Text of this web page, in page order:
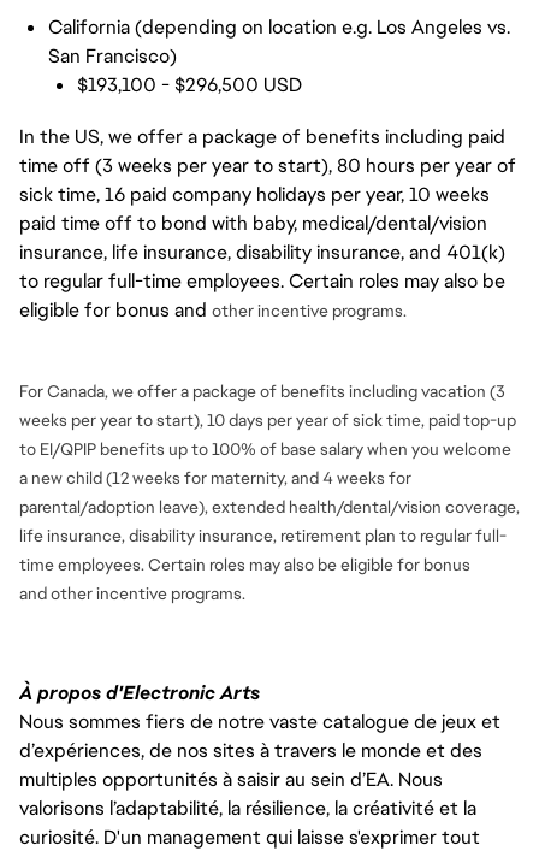
California (depending on location e.g. Los Angeles vs.
San Francisco)
$193,100 - $296,500 USD
In the US, we offer a package of benefits including paid
time off (3 weeks per year to start), 80 hours per year of
sick time, 16 paid company holidays per year, 10 weeks
paid time off to bond with baby, medical/dental/vision
insurance, life insurance, disability insurance, and 401(k)
to regular full-time employees. Certain roles may also be
eligible for bonus and other incentive programs.
For Canada, we offer a package of benefits including vacation (3
weeks per year to start), 10 days per year of sick time, paid top-up
to EI/QPIP benefits up to 100% of base salary when you welcome
a new child (12 weeks for maternity, and 4 weeks for
parental/adoption leave), extended health/dental/vision coverage,
life insurance, disability insurance, retirement plan to regular full-
time employees. Certain roles may also be eligible for bonus
andother incentive programs.
À propos d'Electronic Arts
Nous sommes fiers de notre vaste catalogue de jeux et
d’expériences, de nos sites à travers le monde et des
multiples opportunités à saisir au sein d’EA. Nous
valorisons l’adaptabilité, la résilience, la créativité et la
curiosité. D'un management qui laisse s'exprimer tout